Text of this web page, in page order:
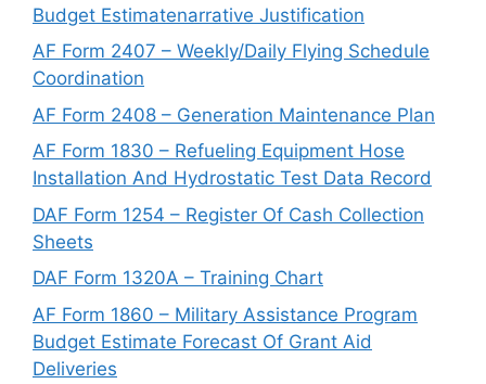
Budget Estimatenarrative Justification
AF Form 2407 – Weekly/Daily Flying Schedule
Coordination
AF Form 2408 – Generation Maintenance Plan
AF Form 1830 – Refueling Equipment Hose
Installation And Hydrostatic Test Data Record
DAF Form 1254 – Register Of Cash Collection
Sheets
DAF Form 1320A – Training Chart
AF Form 1860 – Military Assistance Program
Budget Estimate Forecast Of Grant Aid
Deliveries